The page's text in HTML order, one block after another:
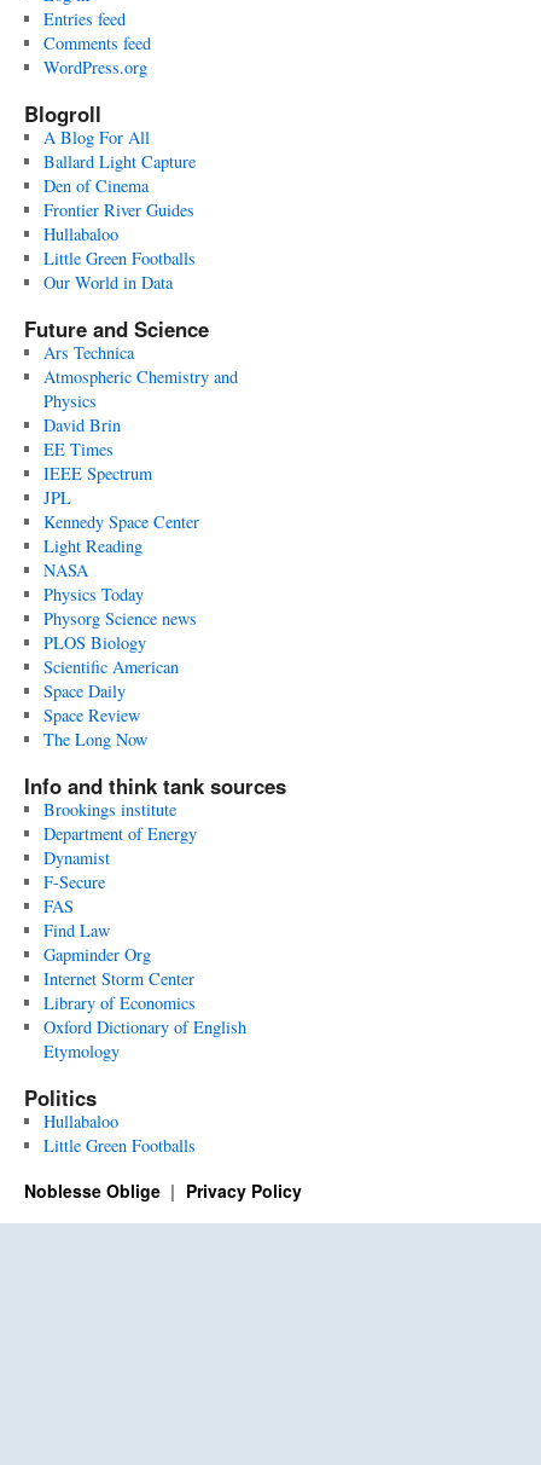
Entries feed
Comments feed
WordPress.org
Blogroll
A Blog For All
Ballard Light Capture
Den of Cinema
Frontier River Guides
Hullabaloo
Little Green Footballs
Our World in Data
Future and Science
Ars Technica
Atmospheric Chemistry and
Physics
David Brin
EE Times
IEEE Spectrum
JPL
Kennedy Space Center
Light Reading
NASA
Physics Today
Physorg Science news
PLOS Biology
Scientific American
Space Daily
Space Review
The Long Now
Info and think tank sources
Brookings institute
Department of Energy
Dynamist
F-Secure
FAS
Find Law
Gapminder Org
Internet Storm Center
Library of Economics
Oxford Dictionary of English
Etymology
Politics
Hullabaloo
Little Green Footballs
Noblesse Oblige Privacy Policy